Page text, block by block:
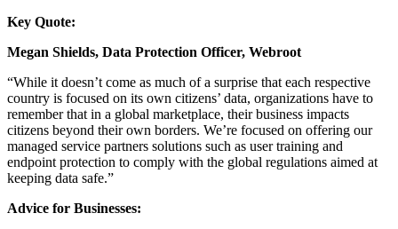
Key Quote:
Megan Shields, Data Protection Officer, Webroot
“While it doesn’t come as much of a surprise that each respective
country is focused on its own citizens’ data, organizations have to
remember that in a global marketplace, their business impacts
citizens beyond their own borders. We’re focused on offering our
managed service partners solutions such as user training and
endpoint protection to comply with the global regulations aimed at
keeping data safe.”
Advice for Businesses: